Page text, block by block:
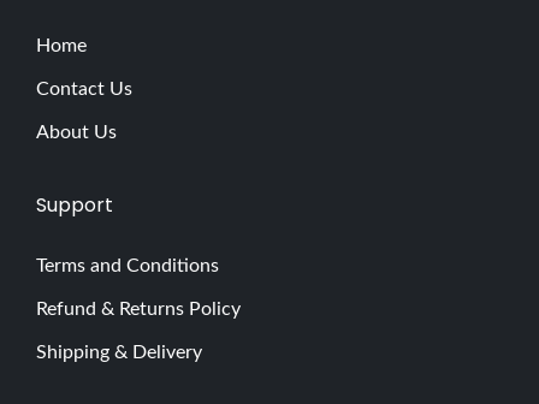
Home
Contact Us
About Us
Support
Terms and Conditions
Refund & Returns Policy
Shipping & Delivery